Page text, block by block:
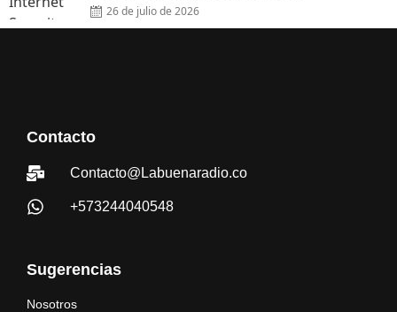
26 de julio de 2026
Contacto
Contacto@Labuenaradio.co
+573244040548
Sugerencias
Nosotros